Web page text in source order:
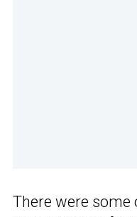
There were